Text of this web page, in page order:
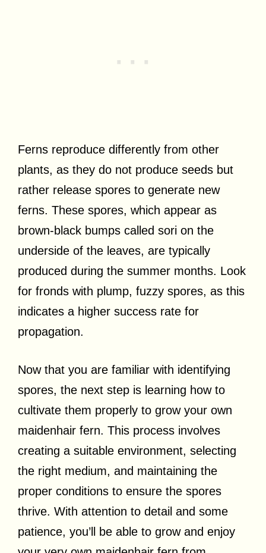
Ferns reproduce differently from other
plants, as they do not produce seeds but
rather release spores to generate new
ferns. These spores, which appear as
brown-black bumps called sori on the
underside of the leaves, are typically
produced during the summer months. Look
for fronds with plump, fuzzy spores, as this
indicates a higher success rate for
propagation.
Now that you are familiar with identifying
spores, the next step is learning how to
cultivate them properly to grow your own
maidenhair fern. This process involves
creating a suitable environment, selecting
the right medium, and maintaining the
proper conditions to ensure the spores
thrive. With attention to detail and some
patience, you’ll be able to grow and enjoy